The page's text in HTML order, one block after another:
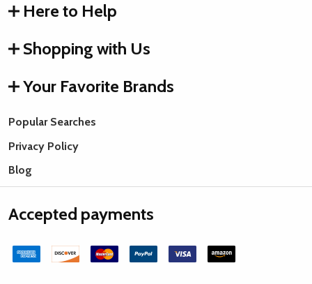
Here to Help
Shopping with Us
Your Favorite Brands
Popular Searches
Privacy Policy
Blog
Accepted payments